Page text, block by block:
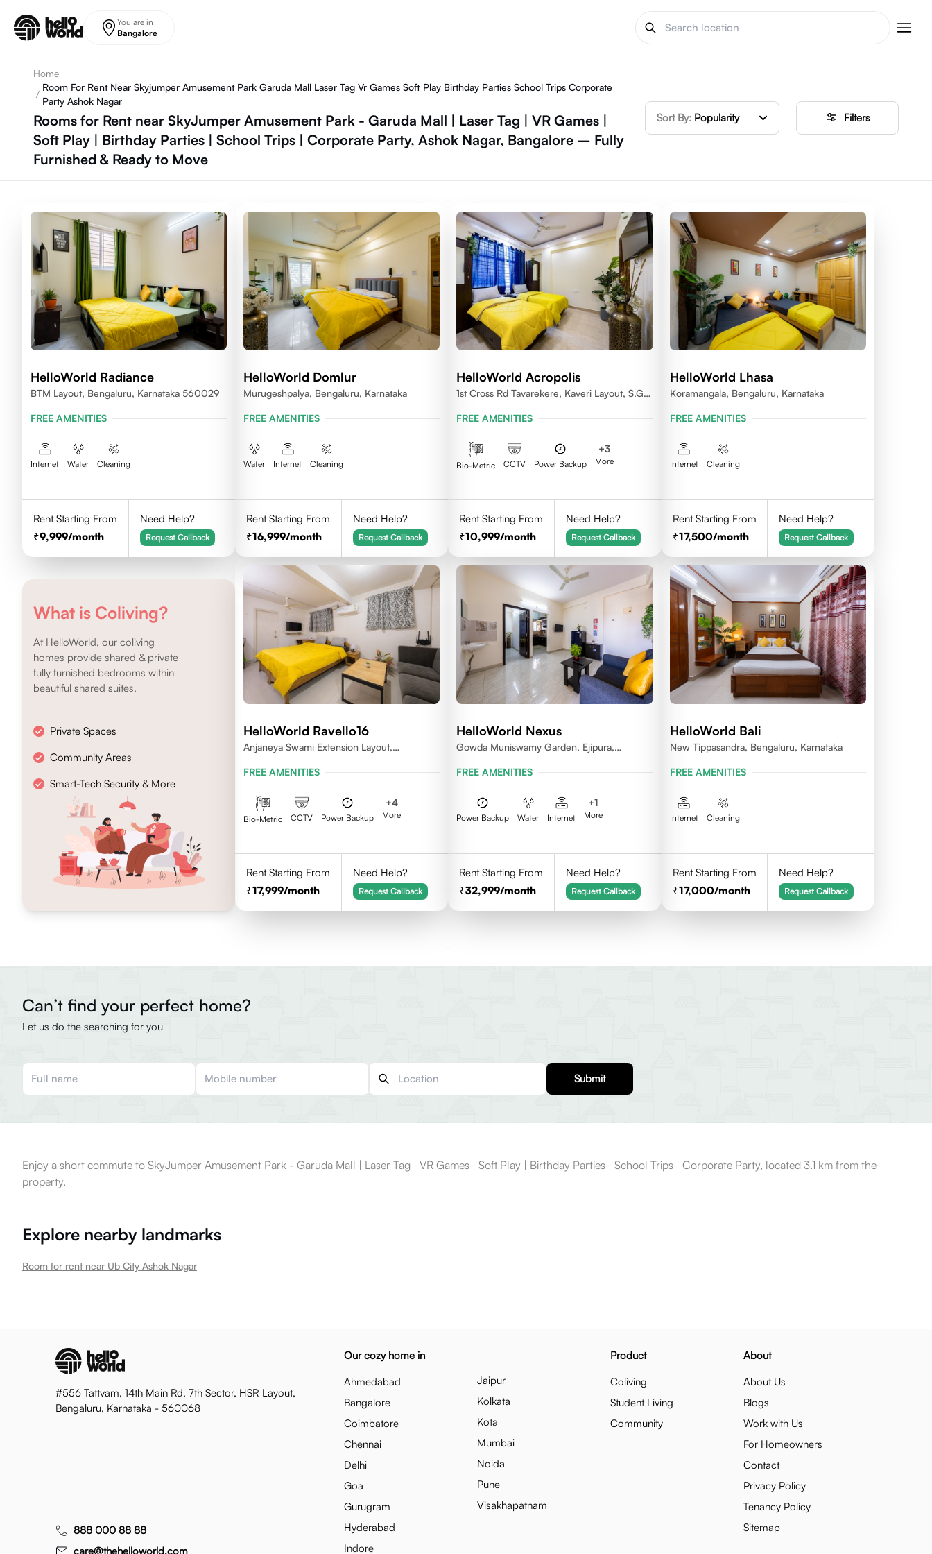
You are in
Bangalore
Home
/
Room For Rent Near Skyjumper Amusement Park Garuda Mall Laser Tag Vr Games Soft Play Birthday Parties School Trips Corporate
Party Ashok Nagar
Rooms for Rent near SkyJumper Amusement Park - Garuda Mall | Laser Tag | VR Games |
Soft Play | Birthday Parties | School Trips | Corporate Party, Ashok Nagar, Bangalore – Fully
Furnished & Ready to Move
Sort By: Popularity Filters
HelloWorld Radiance
BTM Layout, Bengaluru, Karnataka 560029
FREE AMENITIES
Internet Water Cleaning
Rent Starting From
9,999/month
Need Help?
Request Callback
HelloWorld Domlur
Murugeshpalya, Bengaluru, Karnataka
FREE AMENITIES
Water Internet Cleaning
Rent Starting From
16,999/month
Need Help?
Request Callback
HelloWorld Acropolis
1st Cross Rd Tavarekere, Kaveri Layout, S.G.
FREE AMENITIES
Bio-Metric CCTV Power Backup
+3
More
Rent Starting From
10,999/month
Need Help?
Request Callback
HelloWorld Lhasa
Koramangala, Bengaluru, Karnataka
FREE AMENITIES
Internet Cleaning
Rent Starting From
17,500/month
Need Help?
Request Callback
What is Coliving?
At HelloWorld, our coliving
homes provide shared & private
fully furnished bedrooms within
beautiful shared suites.
Private Spaces
Community Areas
Smart-Tech Security & More
HelloWorld Ravello16
Anjaneya Swami Extension Layout,
FREE AMENITIES
Bio-Metric CCTV Power Backup
+4
More
Rent Starting From
17,999/month
Need Help?
Request Callback
HelloWorld Nexus
Gowda Muniswamy Garden, Ejipura,
FREE AMENITIES
Power Backup Water Internet
+1
More
Rent Starting From
32,999/month
Need Help?
Request Callback
HelloWorld Bali
New Tippasandra, Bengaluru, Karnataka
FREE AMENITIES
Internet Cleaning
Rent Starting From
17,000/month
Need Help?
Request Callback
Can’t find your perfect home?
Let us do the searching for you
Submit
Enjoy a short commute to SkyJumper Amusement Park - Garuda Mall | Laser Tag | VR Games | Soft Play | Birthday Parties | School Trips | Corporate Party, located 3.1 km from the
property.
Explore nearby landmarks
Room for rent near Ub City Ashok Nagar
#556 Tattvam, 14th Main Rd, 7th Sector, HSR Layout,
Bengaluru, Karnataka - 560068
888 000 88 88
care@thehelloworld.com
Our cozy home in
Ahmedabad
Bangalore
Coimbatore
Chennai
Delhi
Goa
Gurugram
Hyderabad
Indore
Jaipur
Kolkata
Kota
Mumbai
Noida
Pune
Visakhapatnam
Product
Coliving
Student Living
Community
About
About Us
Blogs
Work with Us
For Homeowners
Contact
Privacy Policy
Tenancy Policy
Sitemap